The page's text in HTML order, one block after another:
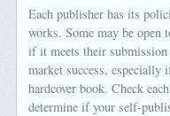
Each publisher has its
works. Some may be open
if it meets their submission
market success,
hardcover book. Check
determine if your self-